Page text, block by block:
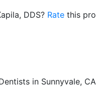
DDS? Rate this
in Sunnyvale,